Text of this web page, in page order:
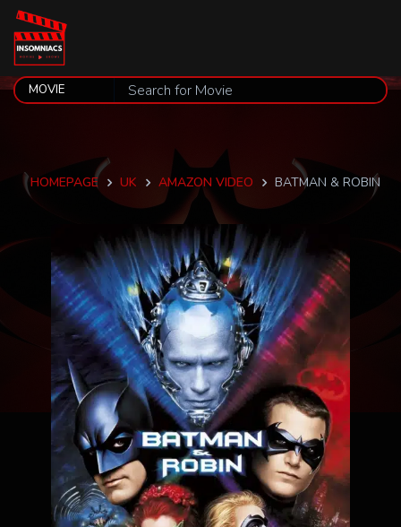
HOMEPAGE UK AMAZON VIDEO BATMAN & ROBIN